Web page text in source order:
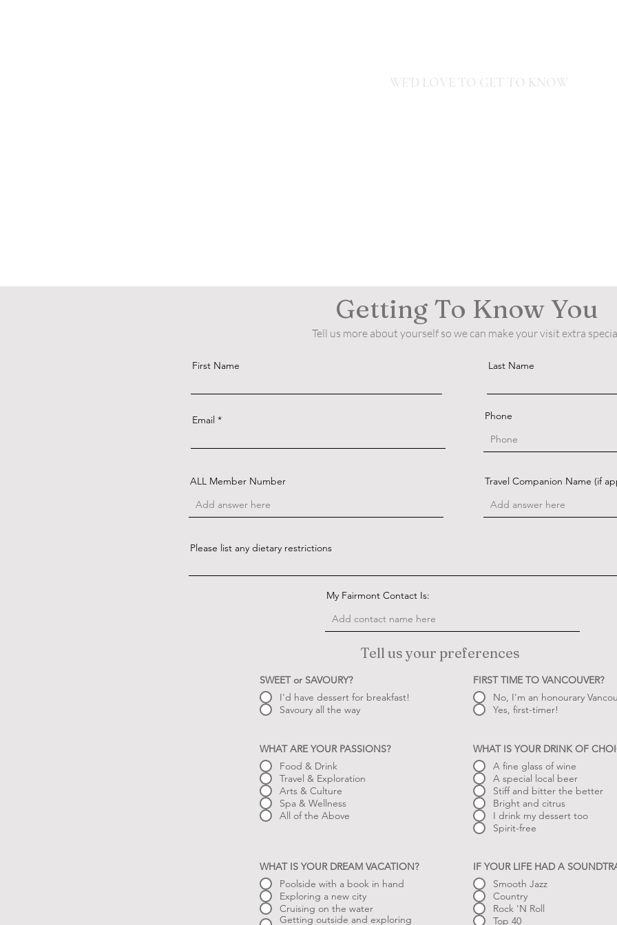
WE'D LOVE TO GET TO KNOW
Getting To Know You
Tell us more about yourself so we can make your visit extra
First Name
Email
ALL Member Number
Last Name
Phone
Travel Companion Name (if
Please list any dietary restrictions
My Fairmont Contact Is:
Tell us your preferences
SWEET or SAVOURY?
I'd have dessert for breakfast!
Savoury all the way
WHAT ARE YOUR PASSIONS?
Food & Drink
Travel & Exploration
Arts & Culture
Spa & Wellness
All of the Above
WHAT IS YOUR DREAM VACATION?
Poolside with a book in hand
Exploring a new city
Cruising on the water
Getting outside and exploring
FIRST TIME TO VANCOUVER?
No, I'm an honourary
Yes, first-timer!
WHAT IS YOUR DRINK OF
A fine glass of wine
A special local beer
Stiff and bitter the better
Bright and citrus
I drink my dessert too
Spirit-free
IF YOUR LIFE HAD A
Smooth Jazz
Country
Rock 'N Roll
Top 40